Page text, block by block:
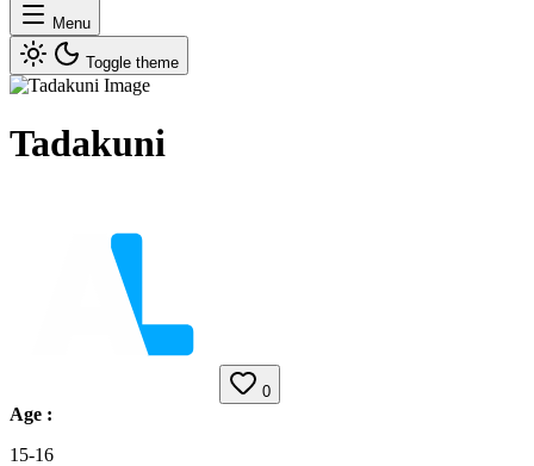
Menu
Toggle theme
Tadakuni
0
Age :
15-16